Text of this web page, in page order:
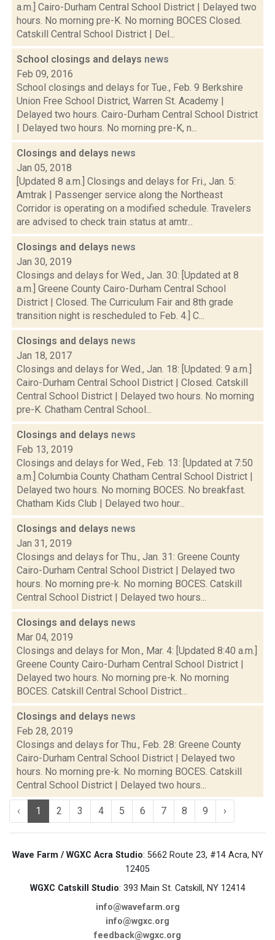
a.m.] Cairo-Durham Central School District | Delayed two
hours. No morning pre-K. No morning BOCES Closed.
Catskill Central School District | Del...
School closings and delays news
Feb 09, 2016
School closings and delays for Tue., Feb. 9 Berkshire
Union Free School District, Warren St. Academy |
Delayed two hours. Cairo-Durham Central School District
| Delayed two hours. No morning pre-K, n...
Closings and delays news
Jan 05, 2018
[Updated 8 a.m.] Closings and delays for Fri., Jan. 5:
Amtrak | Passenger service along the Northeast
Corridor is operating on a modified schedule. Travelers
are advised to check train status at amtr...
Closings and delays news
Jan 30, 2019
Closings and delays for Wed., Jan. 30: [Updated at 8
a.m.] Greene County Cairo-Durham Central School
District | Closed. The Curriculum Fair and 8th grade
transition night is rescheduled to Feb. 4.] C...
Closings and delays news
Jan 18, 2017
Closings and delays for Wed., Jan. 18: [Updated: 9 a.m.]
Cairo-Durham Central School District | Closed. Catskill
Central School District | Delayed two hours. No morning
pre-K. Chatham Central School...
Closings and delays news
Feb 13, 2019
Closings and delays for Wed., Feb. 13: [Updated at 7:50
a.m.] Columbia County Chatham Central School District |
Delayed two hours. No morning BOCES. No breakfast.
Chatham Kids Club | Delayed two hour...
Closings and delays news
Jan 31, 2019
Closings and delays for Thu., Jan. 31: Greene County
Cairo-Durham Central School District | Delayed two
hours. No morning pre-k. No morning BOCES. Catskill
Central School District | Delayed two hours...
Closings and delays news
Mar 04, 2019
Closings and delays for Mon., Mar. 4: [Updated 8:40 a.m.]
Greene County Cairo-Durham Central School District |
Delayed two hours. No morning pre-k. No morning
BOCES. Catskill Central School District...
Closings and delays news
Feb 28, 2019
Closings and delays for Thu., Feb. 28: Greene County
Cairo-Durham Central School District | Delayed two
hours. No morning pre-k. No morning BOCES. Catskill
Central School District | Delayed two hours...
‹ 1 2 3 4 5 6 7 8 9 ›
Wave Farm / WGXC Acra Studio: 5662 Route 23, #14 Acra, NY
12405
WGXC Catskill Studio: 393 Main St. Catskill, NY 12414
info@wavefarm.org
info@wgxc.org
feedback@wgxc.org